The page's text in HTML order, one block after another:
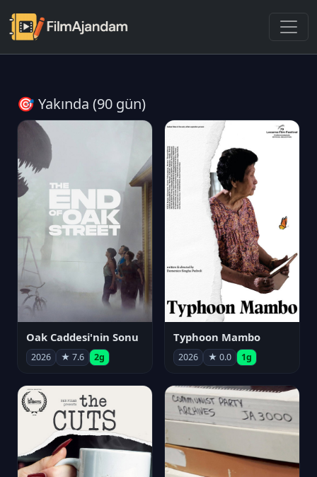
🎯 Yakında (90 gün)
Oak Caddesi'nin Sonu
2026 ★ 7.6 2g
Typhoon Mambo
2026 ★ 0.0 1g